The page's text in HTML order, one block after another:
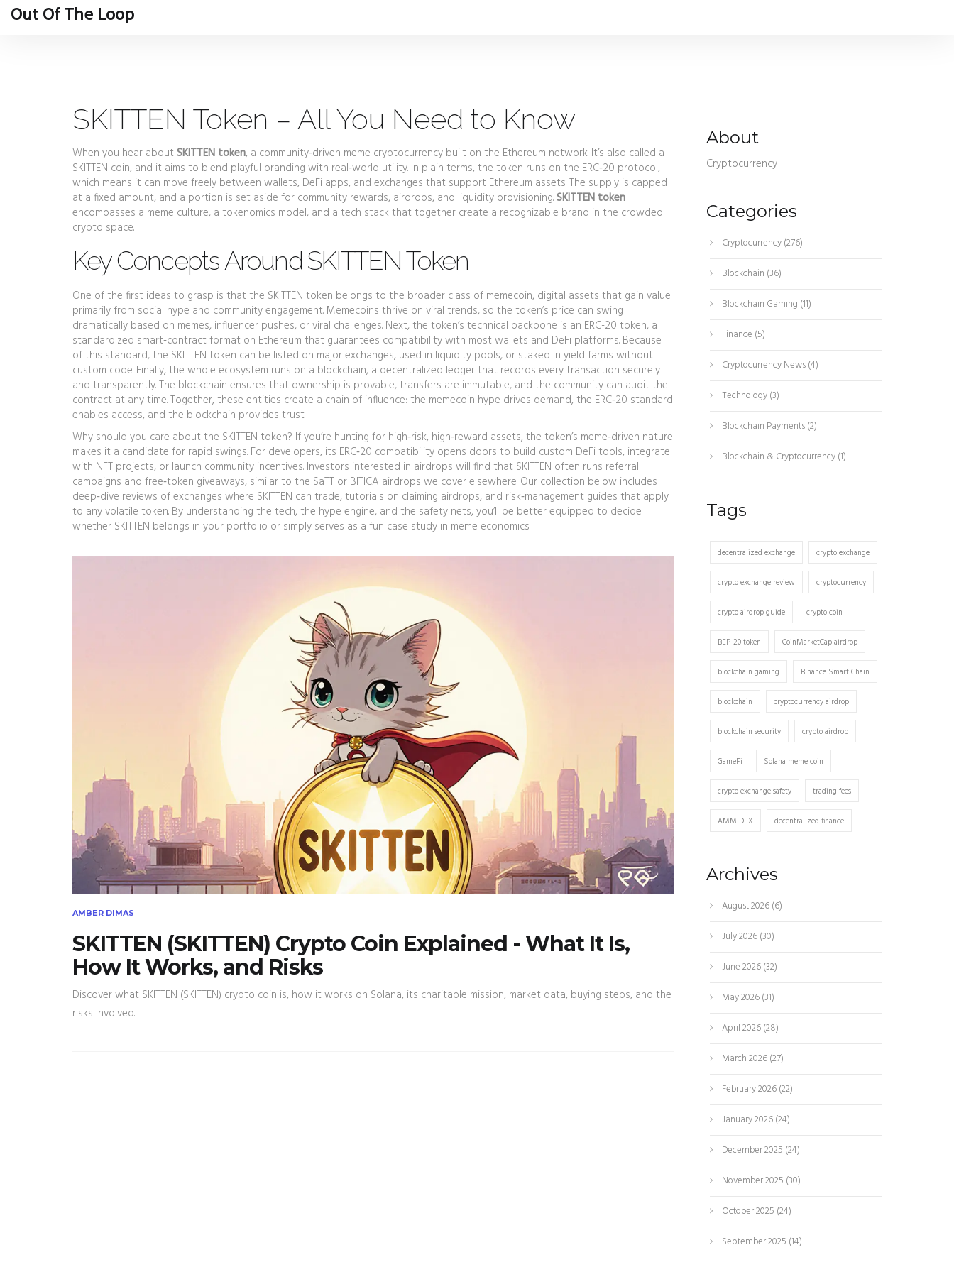
Out Of The Loop
SKITTEN Token – All You Need to Know
When you hear about SKITTEN token, a community‑driven meme cryptocurrency built on the Ethereum network. It’s also called a
SKITTEN coin, and it aims to blend playful branding with real‑world utility. In plain terms, the token runs on the ERC‑20 protocol,
which means it can move freely between wallets, DeFi apps, and exchanges that support Ethereum assets. The supply is capped
at a fixed amount, and a portion is set aside for community rewards, airdrops, and liquidity provisioning.SKITTEN token
encompasses a meme culture, a tokenomics model, and a tech stack that together create a recognizable brand in the crowded
crypto space.
Key Concepts Around SKITTEN Token
One of the first ideas to grasp is that the SKITTEN token belongs to the broader class of memecoin, digital assets that gain value
primarily from social hype and community engagement. Memecoins thrive on viral trends, so the token’s price can swing
dramatically based on memes, influencer pushes, or viral challenges. Next, the token’s technical backbone is an ERC-20 token, a
standardized smart‑contract format on Ethereum that guarantees compatibility with most wallets and DeFi platforms. Because
of this standard, the SKITTEN token can be listed on major exchanges, used in liquidity pools, or staked in yield farms without
custom code. Finally, the whole ecosystem runs on a blockchain, a decentralized ledger that records every transaction securely
and transparently. The blockchain ensures that ownership is provable, transfers are immutable, and the community can audit the
contract at any time. Together, these entities create a chain of influence: the memecoin hype drives demand, the ERC‑20 standard
enables access, and the blockchain provides trust.
Why should you care about the SKITTEN token? If you’re hunting for high‑risk, high‑reward assets, the token’s meme‑driven nature
makes it a candidate for rapid swings. For developers, its ERC‑20 compatibility opens doors to build custom DeFi tools, integrate
with NFT projects, or launch community incentives. Investors interested in airdrops will find that SKITTEN often runs referral
campaigns and free‑token giveaways, similar to the SaTT or BITICA airdrops we cover elsewhere. Our collection below includes
deep‑dive reviews of exchanges where SKITTEN can trade, tutorials on claiming airdrops, and risk‑management guides that apply
to any volatile token. By understanding the tech, the hype engine, and the safety nets, you’ll be better equipped to decide
whether SKITTEN belongs in your portfolio or simply serves as a fun case study in meme economics.
AMBER DIMAS
SKITTEN (SKITTEN) Crypto Coin Explained - What It Is,
How It Works, and Risks
Discover what SKITTEN (SKITTEN) crypto coin is, how it works on Solana, its charitable mission, market data, buying steps, and the
risks involved.
About
Cryptocurrency
Categories
Cryptocurrency(276)
Blockchain (36)
Blockchain Gaming (11)
Finance (5)
Cryptocurrency News(4)
Technology(3)
Blockchain Payments(2)
Blockchain & Cryptocurrency(1)
Tags
decentralized exchange crypto exchange
crypto exchange review cryptocurrency
crypto airdrop guide crypto coin
BEP-20 token CoinMarketCap airdrop
blockchain gaming Binance Smart Chain
blockchain cryptocurrency airdrop
blockchain security crypto airdrop
GameFi Solana meme coin
crypto exchange safety trading fees
AMM DEX decentralized finance
Archives
August 2026(6)
July 2026(30)
June 2026(32)
May 2026(31)
April 2026(28)
March 2026(27)
February 2026(22)
January 2026(24)
December 2025 (24)
November 2025 (30)
October 2025 (24)
September 2025 (14)